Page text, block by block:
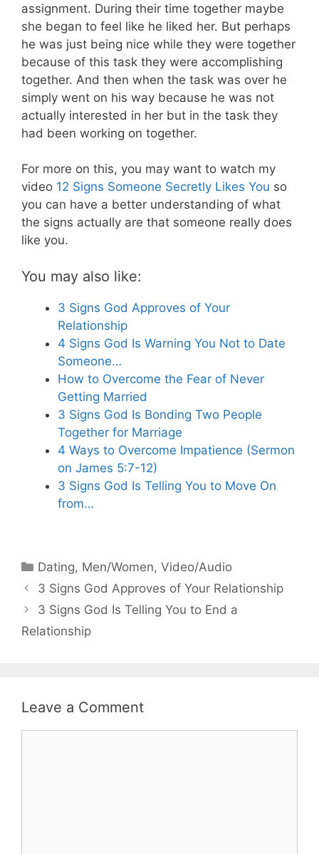
assignment. During their time together maybe
she began to feel like he liked her. But perhaps
he was just being nice while they were together
because of this task they were accomplishing
together. And then when the task was over he
simply went on his way because he was not
actually interested in her but in the task they
had been working on together.
For more on this, you may want to watch my
video 12 Signs Someone Secretly Likes You so
you can have a better understanding of what
the signs actually are that someone really does
like you.
You may also like:
3 Signs God Approves of Your
Relationship
4 Signs God Is Warning You Not to Date
Someone…
How to Overcome the Fear of Never
Getting Married
3 Signs God Is Bonding Two People
Together for Marriage
4 Ways to Overcome Impatience (Sermon
on James 5:7-12)
3 Signs God Is Telling You to Move On
from…
Categories
Dating, Men/Women,Video/Audio
3 Signs God Approves of Your Relationship
3 Signs God Is Telling You to End a
Relationship
Leave a Comment